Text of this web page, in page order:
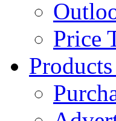
Price